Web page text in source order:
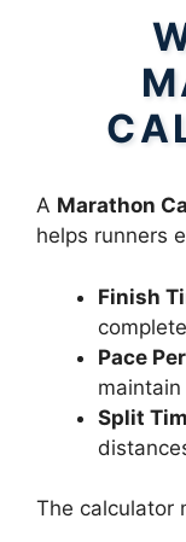
A Marathon
helps runners
Finish
Pace
Split
The calculator